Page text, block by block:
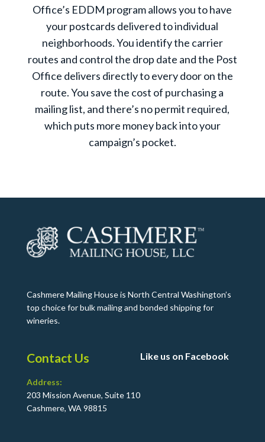
Office’s EDDM program allows you to have
your postcards delivered to individual
neighborhoods. You identify the carrier
routes and control the drop date and the Post
Office delivers directly to every door on the
route. You save the cost of purchasing a
mailing list, and there’s no permit required,
which puts more money back into your
campaign’s pocket.
Cashmere Mailing House is North Central Washington’s
top choice for bulk mailing and bonded shipping for
wineries.
Contact Us
Address:
203 Mission Avenue, Suite 110
Cashmere, WA 98815
Like us on Facebook